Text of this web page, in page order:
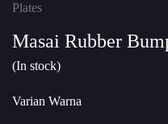
Plates
Masai Rubber
(In stock)
Varian Warna